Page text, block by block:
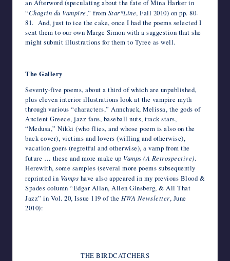
an Afterword (speculating about the fate of Mina Harker in
“Chagrin du Vampire,” from Star*Line, Fall 2010) on pp. 80-
81. And, just to ice the cake, once I had the poems selected I
sent them to our own Marge Simon with a suggestion that she
might submit illustrations for them to Tyree as well.
The Gallery
Seventy-five poems, about a third of which are unpublished,
plus eleven interior illustrations look at the vampire myth
through various “characters,” Annchuck, Melissa, the gods of
Ancient Greece, jazz fans, baseball nuts, track stars,
“Medusa,” Nikki (who flies, and whose poem is also on the
back cover), victims and lovers (willing and otherwise),
vacation goers (regretful and otherwise), a vamp from the
future … these and more make up Vamps (A Retrospective).
Herewith, some samples (several more poems subsequently
reprinted in Vamps have also appeared in my previous Blood &
Spades column “Edgar Allan, Allen Ginsberg, & All That
Jazz” in Vol. 20, Issue 119 of the HWA Newsletter, June
2010):
THE BIRDCATCHERS